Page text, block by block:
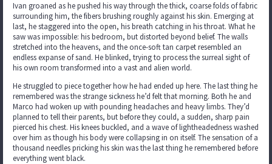
Ivan groaned as he pushed his way through the thick, coarse folds of fabric
surrounding him, the fibers brushing roughly against his skin. Emerging at
last, he staggered into the open, his breath catching in his throat. What he
saw was impossible: his bedroom, but distorted beyond belief. The walls
stretched into the heavens, and the once-soft tan carpet resembled an
endless expanse of sand. He blinked, trying to process the surreal sight of
his own room transformed into a vast and alien world.
He struggled to piece together how he had ended up here. The last thing he
remembered was the strange sickness he’d felt that morning. Both he and
Marco had woken up with pounding headaches and heavy limbs. They’d
planned to tell their parents, but before they could, a sudden, sharp pain
pierced his chest. His knees buckled, and a wave of lightheadedness washed
over him as though his body were collapsing in on itself. The sensation of a
thousand needles pricking his skin was the last thing he remembered before
everything went black.